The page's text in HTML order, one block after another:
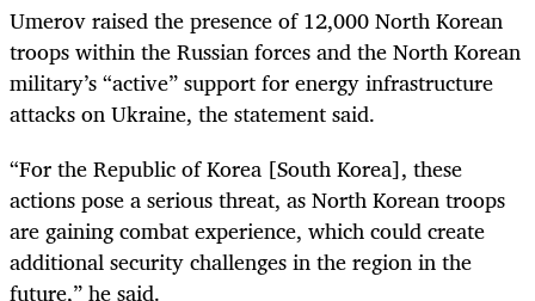
Umerov raised the presence of 12,000 North Korean
troops within the Russian forces and the North Korean
military’s “active” support for energy infrastructure
attacks on Ukraine, the statement said.
“For the Republic of Korea [South Korea], these
actions pose a serious threat, as North Korean troops
are gaining combat experience, which could create
additional security challenges in the region in the
future,” he said.